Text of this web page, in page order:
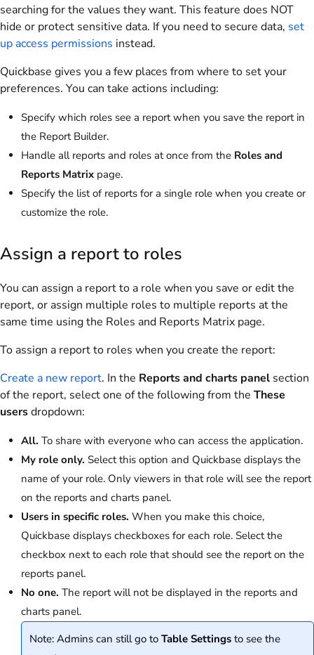
searching for the values they want. This feature does NOT
hide or protect sensitive data. If you need to secure data, set
up access permissions instead.
Quickbase gives you a few places from where to set your
preferences. You can take actions including:
Specify which roles see a report when you save the report in
the Report Builder.
Handle all reports and roles at once from the Roles and
Reports Matrix page.
Specify the list of reports for a single role when you create or
customize the role.
Assign a report to roles
You can assign a report to a role when you save or edit the
report, or assign multiple roles to multiple reports at the
same time using the Roles and Reports Matrix page.
To assign a report to roles when you create the report:
Create a new report. In the Reports and charts panel section
of the report, select one of the following from the These
usersdropdown:
All. To share with everyone who can access the application.
My role only. Select this option and Quickbase displays the
name of your role. Only viewers in that role will see the report
on the reports and charts panel.
Users in specific roles. When you make this choice,
Quickbase displays checkboxes for each role. Select the
checkbox next to each role that should see the report on the
reports panel.
No one. The report will not be displayed in the reports and
charts panel.
Note: Admins can still go toTable Settings to see the